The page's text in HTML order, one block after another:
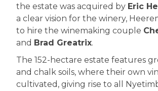
the estate was acquired by Eric
a clear vision for the winery,
to hire the winemaking couple
and Brad Greatrix.
The 152-hectare estate features
and chalk soils, where their own
cultivated, giving rise to all